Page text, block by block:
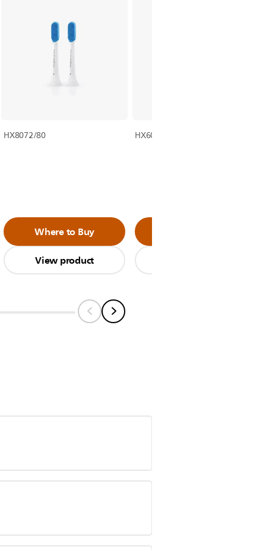
HX8072/80
Where to Buy
View product
HX6063/35